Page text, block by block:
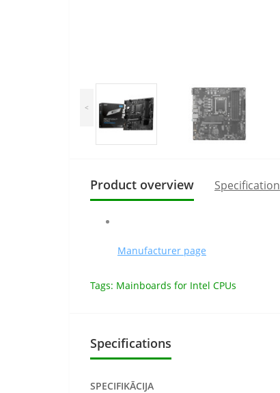
<
Product overview Specification
Manufacturer page
Tags: Mainboards for Intel CPUs
Specifications
SPECIFIKĀCIJA